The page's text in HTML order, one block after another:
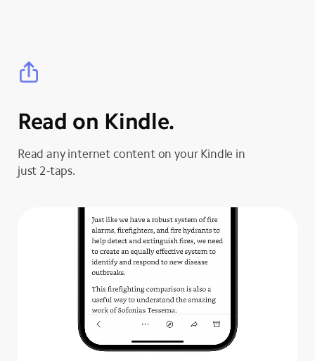
Read on Kindle.
Read any internet content on your Kindle in
just 2-taps.